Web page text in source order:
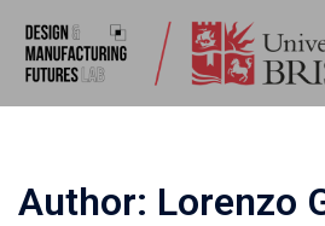
content
Author: Lorenzo